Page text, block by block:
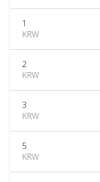
1
KRW
2
KRW
3
KRW
5
KRW